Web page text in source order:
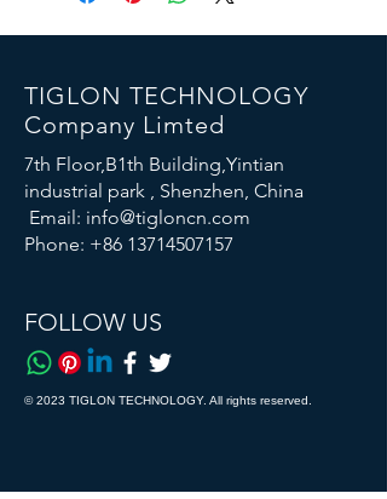
TIGLON TECHNOLOGY
Company Limted
7th Floor,B1th Building,Yintian
industrial park , Shenzhen, China
Email: info@tigloncn.com
Phone: +86 13714507157
FOLLOW US
© 2023 TIGLON TECHNOLOGY. All rights reserved.